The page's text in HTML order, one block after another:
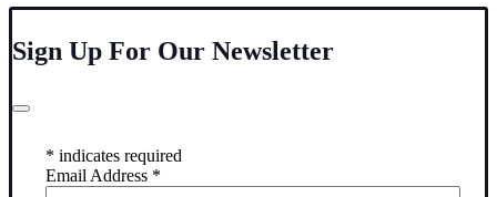
Sign Up For Our Newsletter
* indicates required
Email Address *